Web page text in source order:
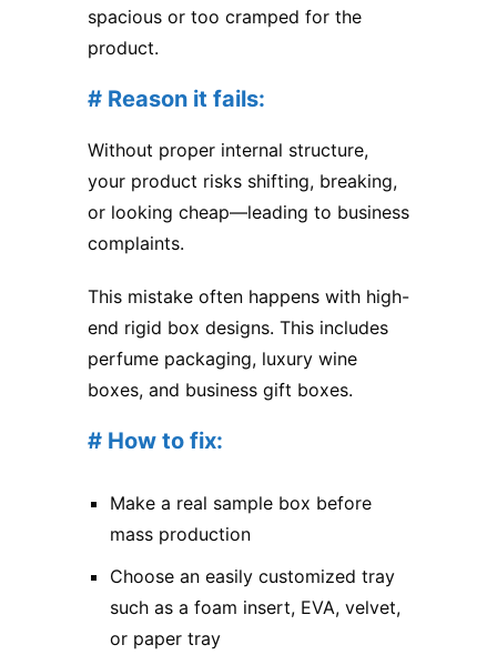
spacious or too cramped for the
product.
# Reason it fails:
Without proper internal structure,
your product risks shifting, breaking,
or looking cheap—leading to business
complaints.
This mistake often happens with high-
end rigid box designs. This includes
perfume packaging, luxury wine
boxes, and business gift boxes.
# How to fix:
Make a real sample box before
mass production
Choose an easily customized tray
such as a foam insert, EVA, velvet,
or paper tray